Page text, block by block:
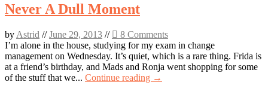
Never A Dull Moment
by Astrid //June 29, 2013 //
8 Comments
I’m alone in the house, studying for my exam in change
management on Wednesday. It’s quiet, which is a rare thing. Frida is
at a friend’s birthday, and Mads and Ronja went shopping for some
of the stuff that we... Continue reading →